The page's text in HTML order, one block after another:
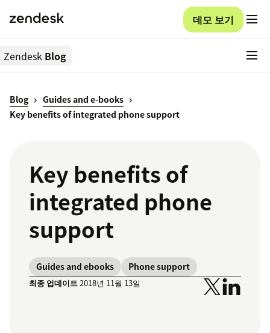
데모 보기
Zendesk Blog
Blog
Guides and e-books
Key benefits of integrated phone support
Key benefits of
integrated phone
support
Guides and ebooks Phone support
최종 업데이트2018년 11월 13일